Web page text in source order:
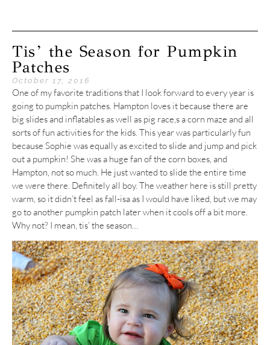
Tis’ the Season for Pumpkin
Patches
October 17, 2016
One of my favorite traditions that I look forward to every year is
going to pumpkin patches. Hampton loves it because there are
big slides and inflatables as well as pig race,s a corn maze and all
sorts of fun activities for the kids. This year was particularly fun
because Sophie was equally as excited to slide and jump and pick
out a pumpkin! She was a huge fan of the corn boxes, and
Hampton, not so much. He just wanted to slide the entire time
we were there. Definitely all boy. The weather here is still pretty
warm, so it didn’t feel as fall-isa as I would have liked, but we may
go to another pumpkin patch later when it cools off a bit more.
Why not? I mean, tis’ the season…